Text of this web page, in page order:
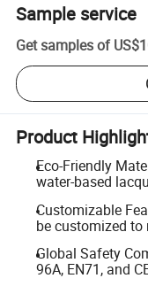
Sample service
Get samples of
Product
Eco-Friendly
water-based
Customizable
be customized to
Global Safety
96A, EN71, and